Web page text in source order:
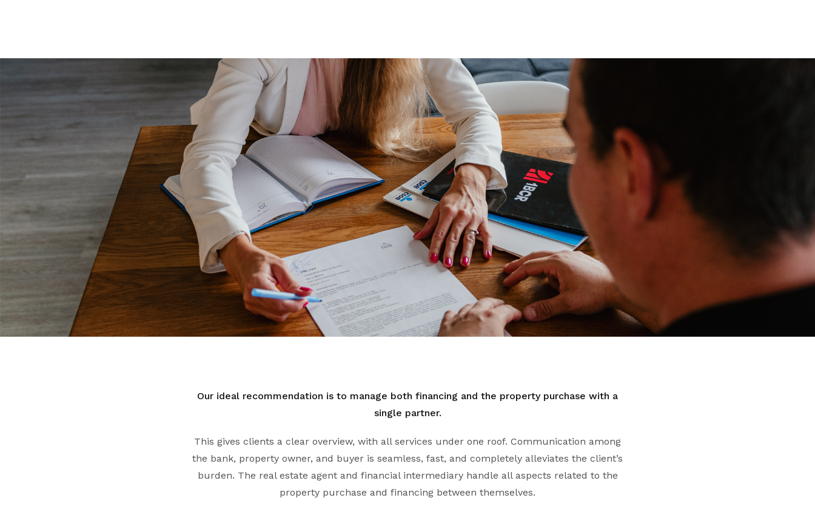
Our ideal recommendation is to manage both financing and the property purchase with a
single partner.
This gives clients a clear overview, with all services under one roof. Communication among
the bank, property owner, and buyer is seamless, fast, and completely alleviates the client’s
burden. The real estate agent and financial intermediary handle all aspects related to the
property purchase and financing between themselves.